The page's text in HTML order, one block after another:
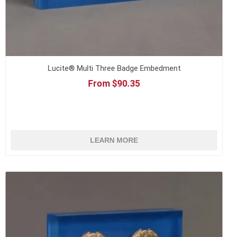
Lucite® Multi Three Badge Embedment
From $90.35
LEARN MORE